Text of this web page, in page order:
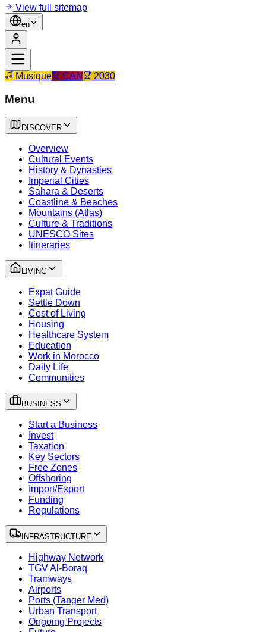
View full sitemap
en
Musique CAN 2030
Menu
DISCOVER
Overview
Cultural Events
History & Dynasties
Imperial Cities
Sahara & Deserts
Coastline & Beaches
Mountains (Atlas)
Culture & Traditions
UNESCO Sites
Itineraries
LIVING
Expat Guide
Settle Down
Cost of Living
Housing
Healthcare System
Education
Work in Morocco
Daily Life
Communities
BUSINESS
Start a Business
Invest
Taxation
Key Sectors
Free Zones
Offshoring
Import/Export
Funding
Regulations
INFRASTRUCTURE
Highway Network
TGV Al-Boraq
Tramways
Airports
Ports (Tanger Med)
Urban Transport
Ongoing Projects